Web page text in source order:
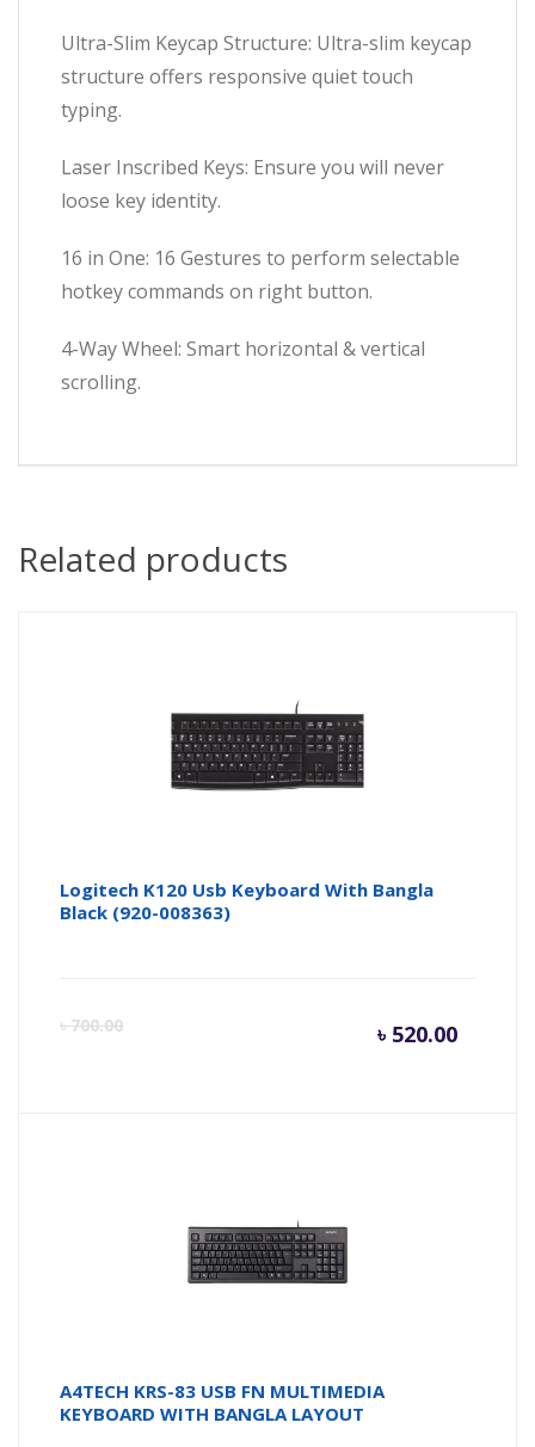
Ultra-Slim Keycap Structure: Ultra-slim keycap
structure offers responsive quiet touch
typing.
Laser Inscribed Keys: Ensure you will never
loose key identity.
16 in One: 16 Gestures to perform selectable
hotkey commands on right button.
4-Way Wheel: Smart horizontal & vertical
scrolling.
Related products
Logitech K120 Usb Keyboard With Bangla
Black (920-008363)
৳700.00 ৳ 520.00
A4TECH KRS-83 USB FN MULTIMEDIA
KEYBOARD WITH BANGLA LAYOUT